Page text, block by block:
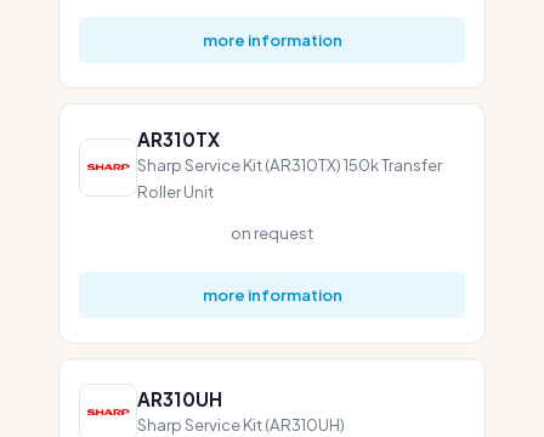
more information
AR310TX
Sharp Service Kit (AR310TX) 150k Transfer
Roller Unit
on request
more information
AR310UH
Sharp Service Kit (AR310UH)